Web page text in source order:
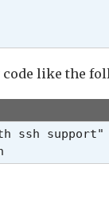
code like the
ssh